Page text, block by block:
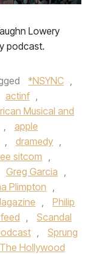
Lowery
podcast.
*NSYNC ,
actinf ,
Musical and
,
apple
, dramedy ,
sitcom ,
Greg Garcia ,
Plimpton
,
,
Philip
,
Scandal
,
Sprung
The Hollywood